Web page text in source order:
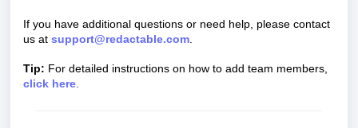
If you have additional questions or need help, please contact
us at support@redactable.com.
Tip: For detailed instructions on how to add team members,
click here.